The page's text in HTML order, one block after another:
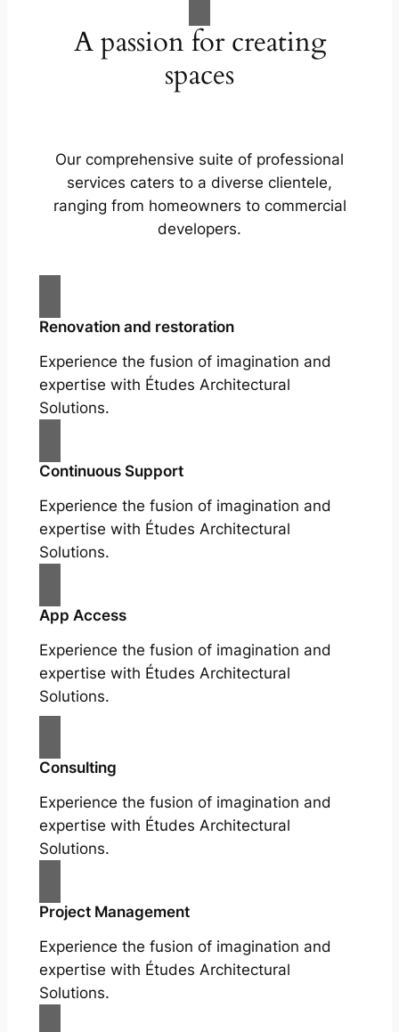
A passion for creating
spaces
Our comprehensive suite of professional
services caters to a diverse clientele,
ranging from homeowners to commercial
developers.
Renovation and restoration
Experience the fusion of imagination and
expertise with Études Architectural
Solutions.
Continuous Support
Experience the fusion of imagination and
expertise with Études Architectural
Solutions.
App Access
Experience the fusion of imagination and
expertise with Études Architectural
Solutions.
Consulting
Experience the fusion of imagination and
expertise with Études Architectural
Solutions.
Project Management
Experience the fusion of imagination and
expertise with Études Architectural
Solutions.